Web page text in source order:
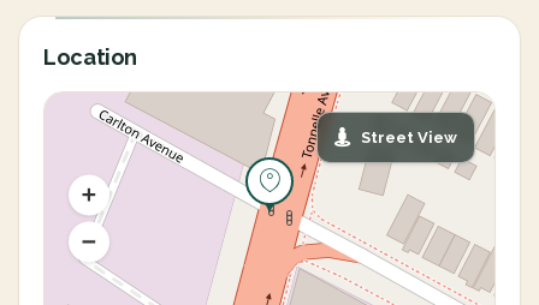
Location
Street View